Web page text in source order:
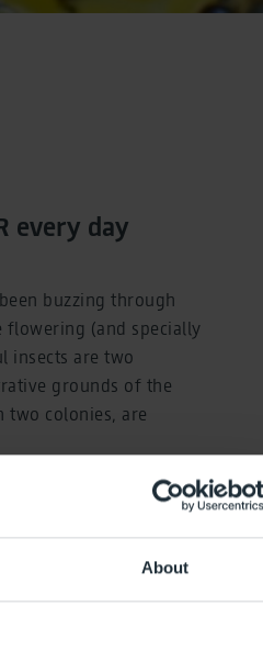
About
every day
buzzing through
flowering (and specially
insects are two
grounds of the
two colonies, are
but also serves